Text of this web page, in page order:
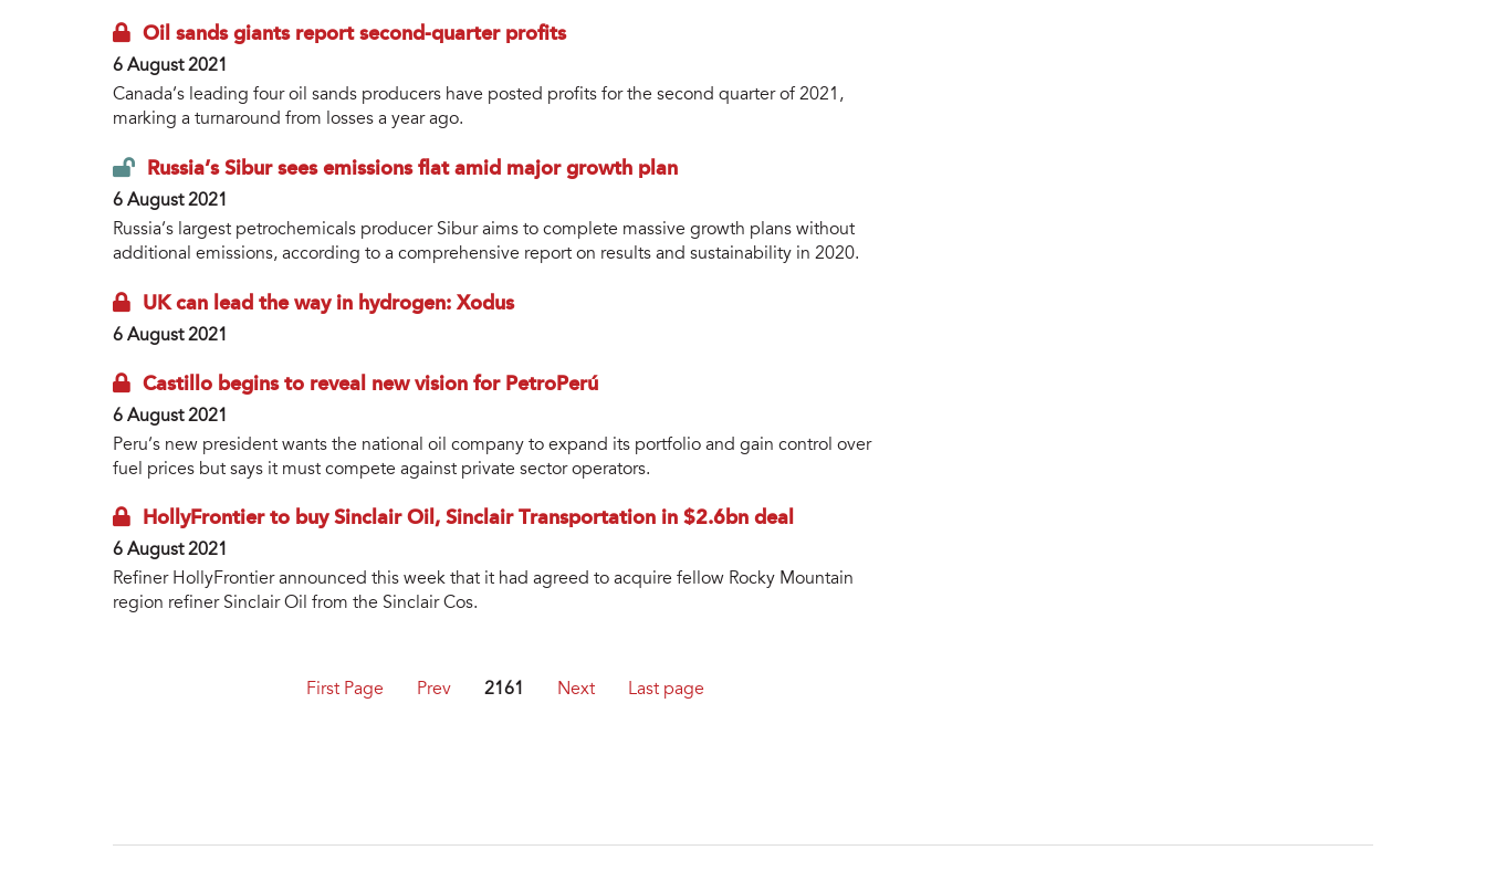
Oil sands giants report second-quarter profits
6 August 2021
Canada’s leading four oil sands producers have posted profits for the second quarter of 2021,
marking a turnaround from losses a year ago.
Russia’s Sibur sees emissions flat amid major growth plan
6 August 2021
Russia’s largest petrochemicals producer Sibur aims to complete massive growth plans without
additional emissions, according to a comprehensive report on results and sustainability in 2020.
UK can lead the way in hydrogen: Xodus
6 August 2021
Castillo begins to reveal new vision for PetroPerú
6 August 2021
Peru’s new president wants the national oil company to expand its portfolio and gain control over
fuel prices but says it must compete against private sector operators.
HollyFrontier to buy Sinclair Oil, Sinclair Transportation in $2.6bn deal
6 August 2021
Refiner HollyFrontier announced this week that it had agreed to acquire fellow Rocky Mountain
region refiner Sinclair Oil from the Sinclair Cos.
First Page Prev 2161 Next Last page